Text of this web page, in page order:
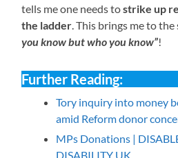
tells me one needs tostrike up
the ladder. This brings me to the
you know but who you know”!
Further Reading:
Tory inquiry into money
amid Reform donor
MPs Donations |
DISABILITY UK